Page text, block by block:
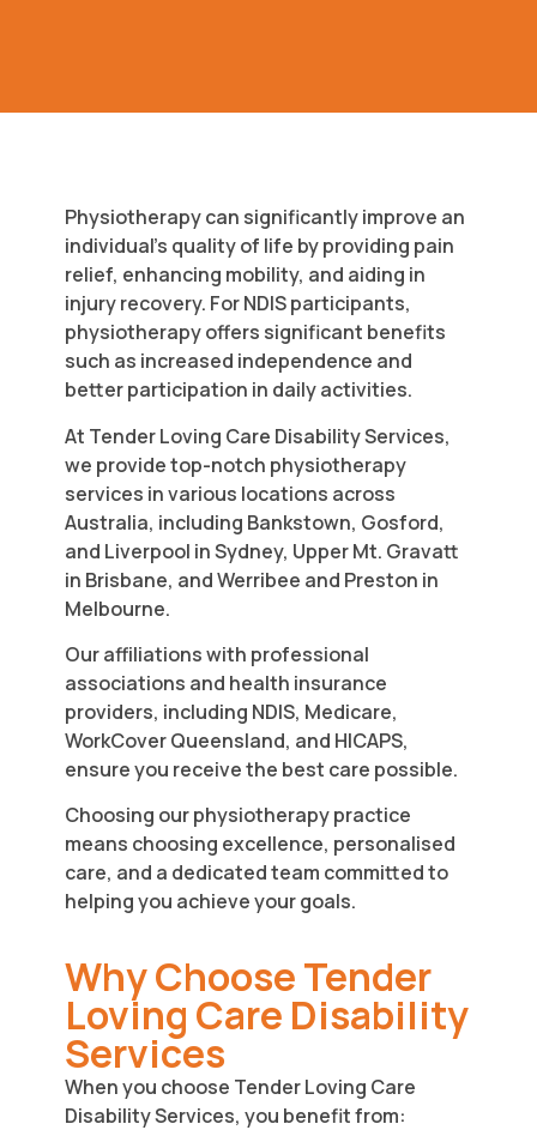
Physiotherapy can significantly improve an
individual’s quality of life by providing pain
relief, enhancing mobility, and aiding in
injury recovery. For NDIS participants,
physiotherapy offers significant benefits
such as increased independence and
better participation in daily activities.
At Tender Loving Care Disability Services,
we provide top-notch physiotherapy
services in various locations across
Australia, including Bankstown, Gosford,
and Liverpool in Sydney, Upper Mt. Gravatt
in Brisbane, and Werribee and Preston in
Melbourne.
Our affiliations with professional
associations and health insurance
providers, including NDIS, Medicare,
WorkCover Queensland, and HICAPS,
ensure you receive the best care possible.
Choosing our physiotherapy practice
means choosing excellence, personalised
care, and a dedicated team committed to
helping you achieve your goals.
Why Choose Tender
Loving Care Disability
Services
When you choose Tender Loving Care
Disability Services, you benefit from: